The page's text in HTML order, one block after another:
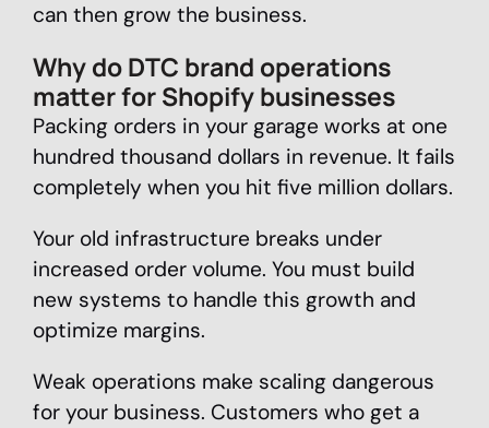
can then grow the business.
Why do DTC brand operations
matter for Shopify businesses
Packing orders in your garage works at one
hundred thousand dollars in revenue. It fails
completely when you hit five million dollars.
Your old infrastructure breaks under
increased order volume. You must build
new systems to handle this growth and
optimize margins.
Weak operations make scaling dangerous
for your business. Customers who get a